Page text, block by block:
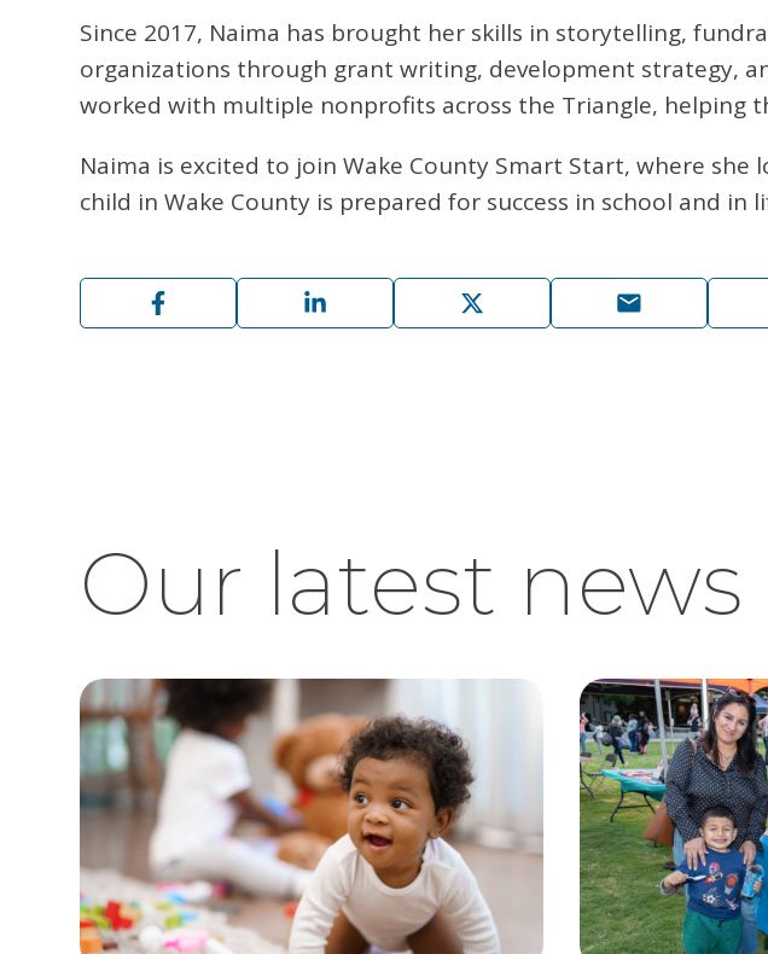
Since 2017, Naima has brought her skills in storytelling,
organizations through grant writing, development strategy,
worked with multiple nonprofits across the Triangle, helping
Naima is excited to join Wake County Smart Start, where
child in Wake County is prepared for success in school and in
Our latest news